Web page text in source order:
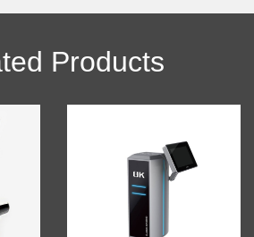
Products